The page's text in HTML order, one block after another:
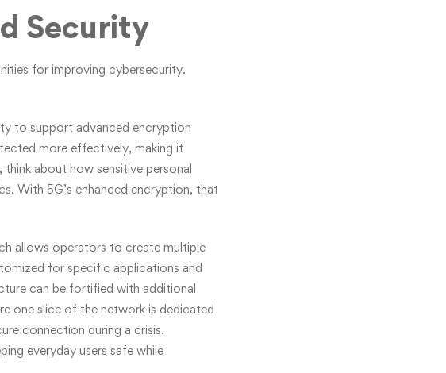
Security
for improving cybersecurity.
to support advanced encryption
more effectively, making it
about how sensitive personal
With 5G’s enhanced encryption, that
allows operators to create multiple
for specific applications and
can be fortified with additional
one slice of the network is dedicated
connection during a crisis.
everyday users safe while